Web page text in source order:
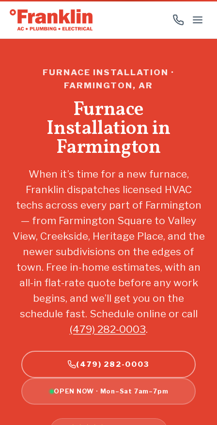
FURNACE INSTALLATION ·
FARMINGTON, AR
Furnace
Installation in
Farmington
When it’s time for a new furnace,
Franklin dispatches licensed HVAC
techs across every part of Farmington
— from Farmington Square to Valley
View, Creekside, Heritage Place, and the
newer subdivisions on the edges of
town. Free in-home estimates, with an
all-in flat-rate quote before any work
begins, and we’ll get you on the
schedule fast. Schedule online or call
(479) 282-0003.
(479) 282-0003
OPEN NOW · Mon–Sat 7am–7pm